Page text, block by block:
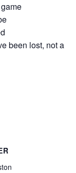
been lost, not a